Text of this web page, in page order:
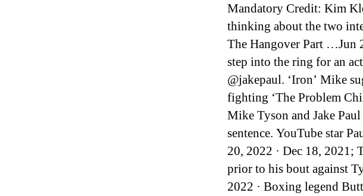
Mandatory Credit: Kim
thinking about the two
The Hangover Part …Jun
step into the ring for an
@jakepaul. ‘Iron’ Mike
fighting ‘The Problem
Mike Tyson and Jake
sentence. YouTube star
20, 2022 · Dec 18, 2021;
prior to his bout against
2022 · Boxing legend